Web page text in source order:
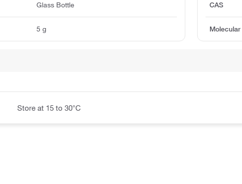
CAS
Glass Bottle
5 g
Store at 15 to 30°C